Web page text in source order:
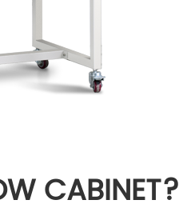
CABINET?